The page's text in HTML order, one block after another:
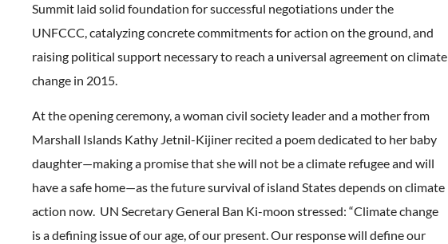
Summit laid solid foundation for successful negotiations under the
UNFCCC, catalyzing concrete commitments for action on the ground, and
raising political support necessary to reach a universal agreement on climate
change in 2015.
At the opening ceremony, a woman civil society leader and a mother from
Marshall Islands Kathy Jetnil-Kijiner recited a poem dedicated to her baby
daughter—making a promise that she will not be a climate refugee and will
have a safe home—as the future survival of island States depends on climate
action now. UN Secretary General Ban Ki-moon stressed: “Climate change
is a defining issue of our age, of our present. Our response will define our